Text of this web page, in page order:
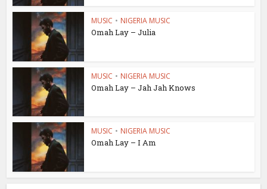
MUSIC • NIGERIA MUSIC
Omah Lay – Julia
MUSIC • NIGERIA MUSIC
Omah Lay – Jah Jah Knows
MUSIC • NIGERIA MUSIC
Omah Lay – I Am